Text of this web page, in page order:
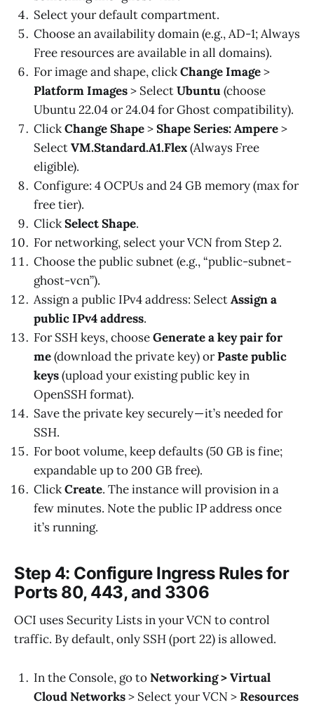
Select your default compartment.
Choose an availability domain (e.g., AD-1; Always
Free resources are available in all domains).
For image and shape, clickChange Image>
Platform Images> SelectUbuntu (choose
Ubuntu 22.04 or 24.04 for Ghost compatibility).
ClickChange Shape>Shape Series: Ampere>
SelectVM.Standard.A1.Flex(Always Free
eligible).
Configure: 4 OCPUs and 24 GB memory (max for
free tier).
ClickSelect Shape.
For networking, select your VCN from Step 2.
Choose the public subnet (e.g., “public-subnet-
ghost-vcn”).
Assign a public IPv4 address: SelectAssign a
public IPv4 address.
For SSH keys, chooseGenerate a key pair for
me(download the private key) orPaste public
keys(upload your existing public key in
OpenSSH format).
Save the private key securely — it’s needed for
SSH.
For boot volume, keep defaults (50 GB is fine;
expandable up to 200 GB free).
ClickCreate. The instance will provision in a
few minutes. Note the public IP address once
it’s running.
Step 4: Configure Ingress Rules for
Ports 80, 443, and 3306
OCI uses Security Lists in your VCN to control
traffic. By default, only SSH (port 22) is allowed.
In the Console, go toNetworking > Virtual
Cloud Networks> Select your VCN >Resources